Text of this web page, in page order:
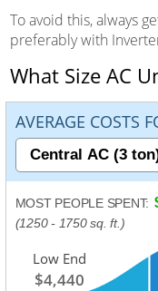
To avoid this, always
preferably with
What Size AC
AVERAGE COSTS
MOST PEOPLE SPENT:
(1250 - 1750 sq. ft.)
Low End
$4,440